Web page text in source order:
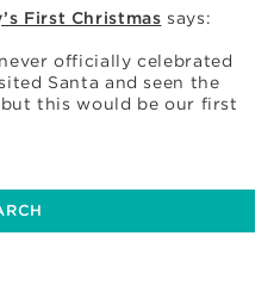
First Christmas says:
officially celebrated
Santa and seen the
this would be our first